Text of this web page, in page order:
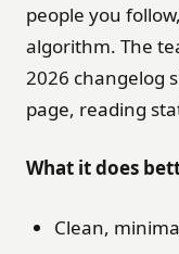
people you
algorithm. The
2026 changelog
page, reading
What it does
Clean,